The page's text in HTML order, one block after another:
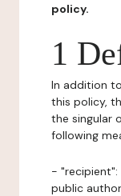
policy.
1
In addition
this policy,
the singular
following
- "recipient":
public